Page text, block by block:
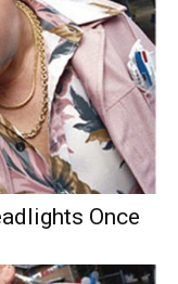
Once